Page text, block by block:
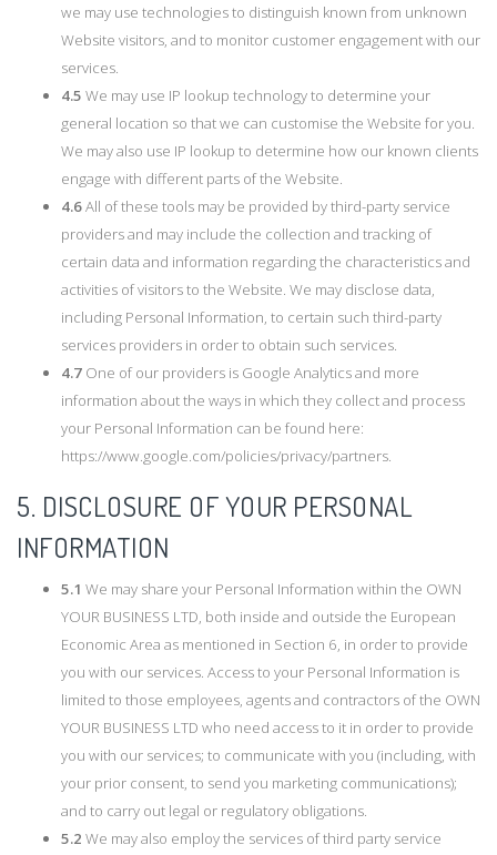
we may use technologies to distinguish known from unknown
Website visitors, and to monitor customer engagement with our
services.
4.5 We may use IP lookup technology to determine your
general location so that we can customise the Website for you.
We may also use IP lookup to determine how our known clients
engage with different parts of the Website.
4.6All of these tools may be provided by third-party service
providers and may include the collection and tracking of
certain data and information regarding the characteristics and
activities of visitors to the Website. We may disclose data,
including Personal Information, to certain such third-party
services providers in order to obtain such services.
4.7 One of our providers is Google Analytics and more
information about the ways in which they collect and process
your Personal Information can be found here:
https://www.google.com/policies/privacy/partners.
5. DISCLOSURE OF YOUR PERSONAL
INFORMATION
5.1 We may share your Personal Information within the OWN
YOUR BUSINESS LTD, both inside and outside the European
Economic Area as mentioned in Section 6, in order to provide
you with our services. Access to your Personal Information is
limited to those employees, agents and contractors of the OWN
YOUR BUSINESS LTD who need access to it in order to provide
you with our services; to communicate with you (including, with
your prior consent, to send you marketing communications);
and to carry out legal or regulatory obligations.
5.2 We may also employ the services of third party service